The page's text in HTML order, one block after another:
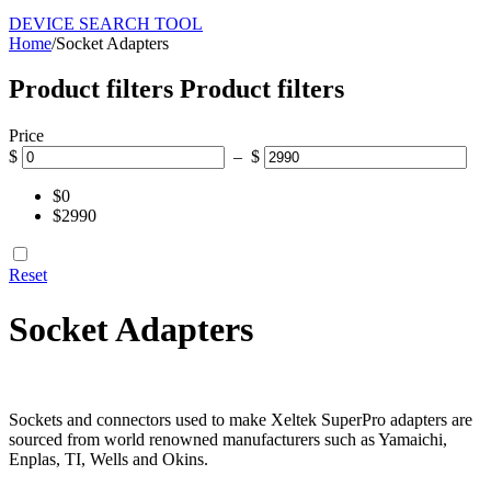
DEVICE SEARCH TOOL
Home/Socket Adapters
Product filters Product filters
Price
$
– $
$0
$2990
Reset
Socket Adapters
Sockets and connectors used to make Xeltek SuperPro adapters are
sourced from world renowned manufacturers such as Yamaichi,
Enplas, TI, Wells and Okins.